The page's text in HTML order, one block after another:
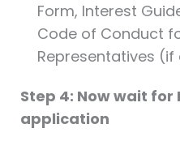
Form, Interest
Code of Conduct
Representatives
Step 4: Now wait for
application